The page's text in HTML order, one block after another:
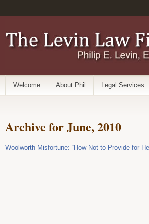
Welcome About Phil Legal Services
Archive for June, 2010
Woolworth Misfortune: “How Not to Provide for